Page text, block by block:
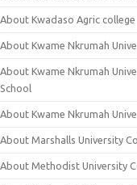
About Kwadaso Agric college
About Kwame Nkrumah
About Kwame Nkrumah
School
About Kwame Nkrumah
About Marshalls University
About Methodist University